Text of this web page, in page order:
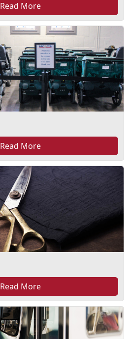
Read More
Read More
Read More